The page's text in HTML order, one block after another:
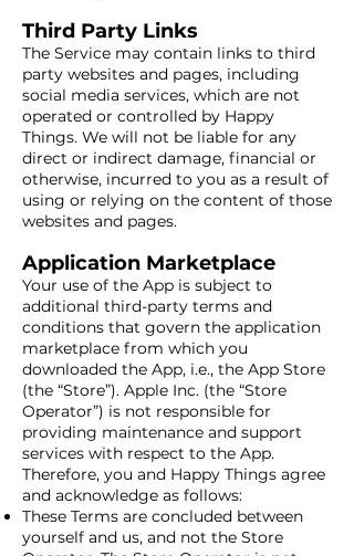
Third Party Links
The Service may contain links to third
party websites and pages, including
social media services, which are not
operated or controlled by Happy
Things. We will not be liable for any
direct or indirect damage, financial or
otherwise, incurred to you as a result of
using or relying on the content of those
websites and pages.
Application Marketplace
Your use of the App is subject to
additional third-party terms and
conditions that govern the application
marketplace from which you
downloaded the App, i.e., the App Store
(the “Store”). Apple Inc. (the “Store
Operator”) is not responsible for
providing maintenance and support
services with respect to the App.
Therefore, you and Happy Things agree
and acknowledge as follows:
These Terms are concluded between
yourself and us, and not the Store